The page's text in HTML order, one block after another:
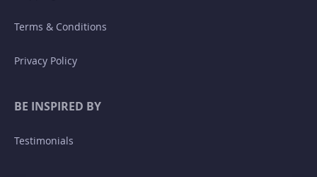
Terms & Conditions
Privacy Policy
BE INSPIRED BY
Testimonials